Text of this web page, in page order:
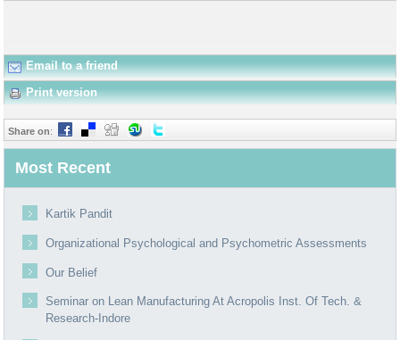
Email to a friend
Print version
Share on:
Most Recent
Kartik Pandit
Organizational Psychological and Psychometric Assessments
Our Belief
Seminar on Lean Manufacturing At Acropolis Inst. Of Tech. &
Research-Indore